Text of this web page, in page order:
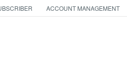
ACCOUNT MANAGEMENT